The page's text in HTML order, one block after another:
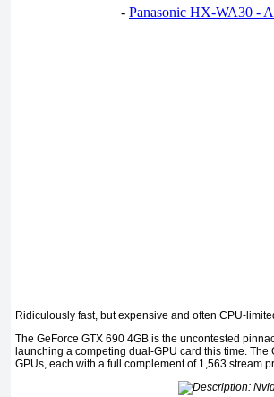
- Panasonic HX-WA30 -
Ridiculously fast, but expensive and often CPU-
The GeForce GTX 690 4GB is the uncontested
launching a competing dual-GPU card this time.
GPUs, each with a full complement of 1,563 stream